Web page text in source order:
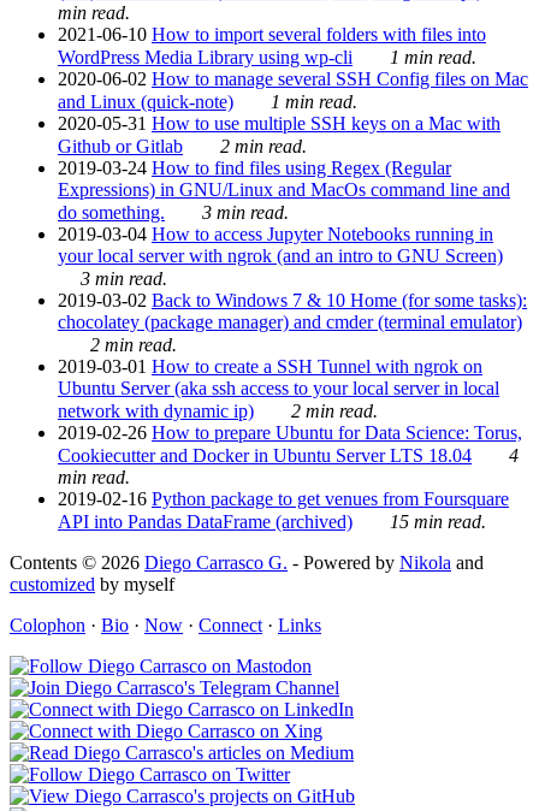
min read.
2021-06-10 How to import several folders with files into
WordPress Media Library using wp-cli
1 min read.
2020-06-02 How to manage several SSH Config files on Mac
and Linux (quick-note)
1 min read.
2020-05-31 How to use multiple SSH keys on a Mac with
Github or Gitlab
2 min read.
2019-03-24 How to find files using Regex (Regular
Expressions) in GNU/Linux and MacOs command line and
do something.
3 min read.
2019-03-04 How to access Jupyter Notebooks running in
your local server with ngrok (and an intro to GNU Screen)
3 min read.
2019-03-02 Back to Windows 7 & 10 Home (for some tasks):
chocolatey (package manager) and cmder (terminal emulator)
2 min read.
2019-03-01 How to create a SSH Tunnel with ngrok on
Ubuntu Server (aka ssh access to your local server in local
network with dynamic ip)
2 min read.
2019-02-26 How to prepare Ubuntu for Data Science: Torus,
Cookiecutter and Docker in Ubuntu Server LTS 18.04
4
min read.
2019-02-16 Python package to get venues from Foursquare
API into Pandas DataFrame (archived)
15 min read.
Contents © 2026 Diego Carrasco G. - Powered by Nikola and
customized by myself
Colophon · Bio · Now · Connect · Links